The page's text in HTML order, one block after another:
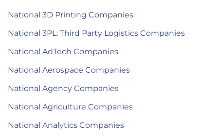
National 3D Printing Companies
National 3PL: Third Party Logistics Companies
National AdTech Companies
National Aerospace Companies
National Agency Companies
National Agriculture Companies
National Analytics Companies